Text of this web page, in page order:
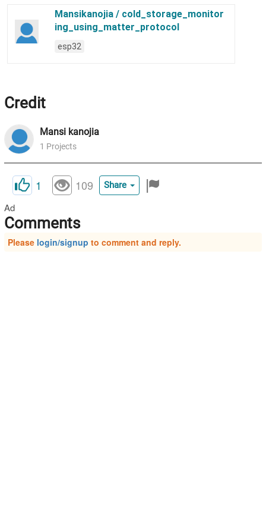
Credit
Mansi kanojia
1 Projects
1 109 Share
Ad
Comments
Please login/signup to comment and reply.